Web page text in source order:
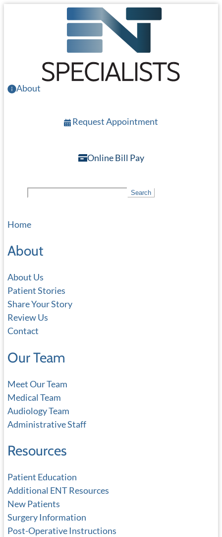
About
Request Appointment
Online Bill Pay
c
Search
Home
About
About Us
Patient Stories
Share Your Story
Review Us
Contact
Our Team
Meet Our Team
Medical Team
Audiology Team
Administrative Staff
Resources
Patient Education
Additional ENT Resources
New Patients
Surgery Information
Post-Operative Instructions